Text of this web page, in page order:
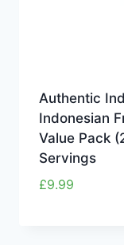
Authentic
Indonesian
Value Pack
Servings
£9.99